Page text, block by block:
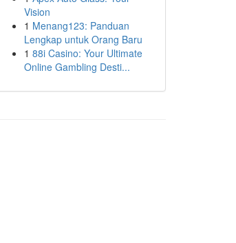
Vision
1 Menang123: Panduan
Lengkap untuk Orang Baru
1 88i Casino: Your Ultimate
Online Gambling Desti...